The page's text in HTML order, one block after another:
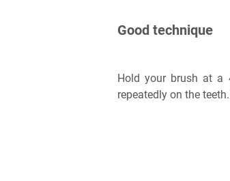
Good technique
Hold your brush at a
repeatedly on the